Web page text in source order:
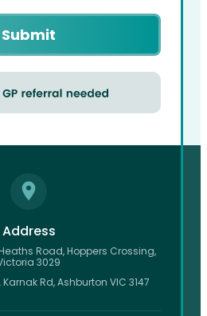
Address
Road, Hoppers Crossing,
3029
Rd, Ashburton VIC 3147